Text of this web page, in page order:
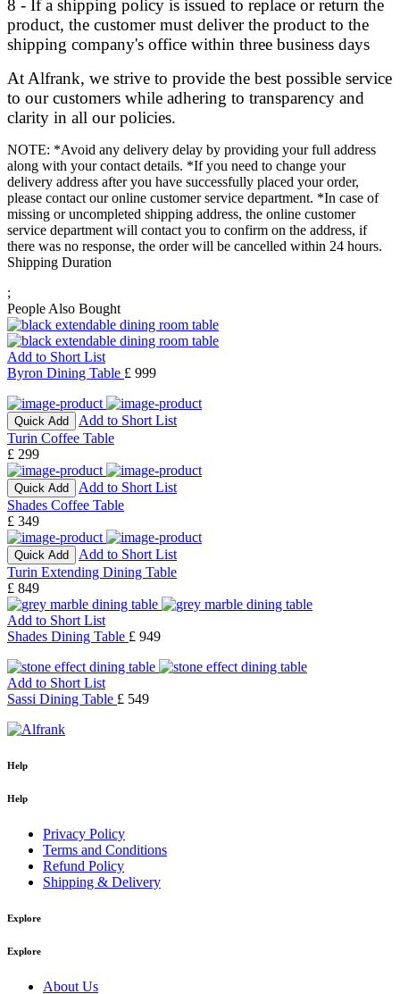
8 - If a shipping policy is issued to replace or return the
product, the customer must deliver the product to the
shipping company's office within three business days
At Alfrank, we strive to provide the best possible service
to our customers while adhering to transparency and
clarity in all our policies.
NOTE: *Avoid any delivery delay by providing your full address
along with your contact details. *If you need to change your
delivery address after you have successfully placed your order,
please contact our online customer service department. *In case of
missing or uncompleted shipping address, the online customer
service department will contact you to confirm on the address, if
there was no response, the order will be cancelled within 24 hours.
Shipping Duration
;
People Also Bought
Add to Short List
Byron Dining Table £ 999
Quick Add
Add to Short List
Turin Coffee Table
£ 299
Quick Add
Add to Short List
Shades Coffee Table
£ 349
Quick Add
Add to Short List
Turin Extending Dining Table
£ 849
Add to Short List
Shades Dining Table £ 949
Add to Short List
Sassi Dining Table £ 549
Help
Help
Privacy Policy
Terms and Conditions
Refund Policy
Shipping & Delivery
Explore
Explore
About Us